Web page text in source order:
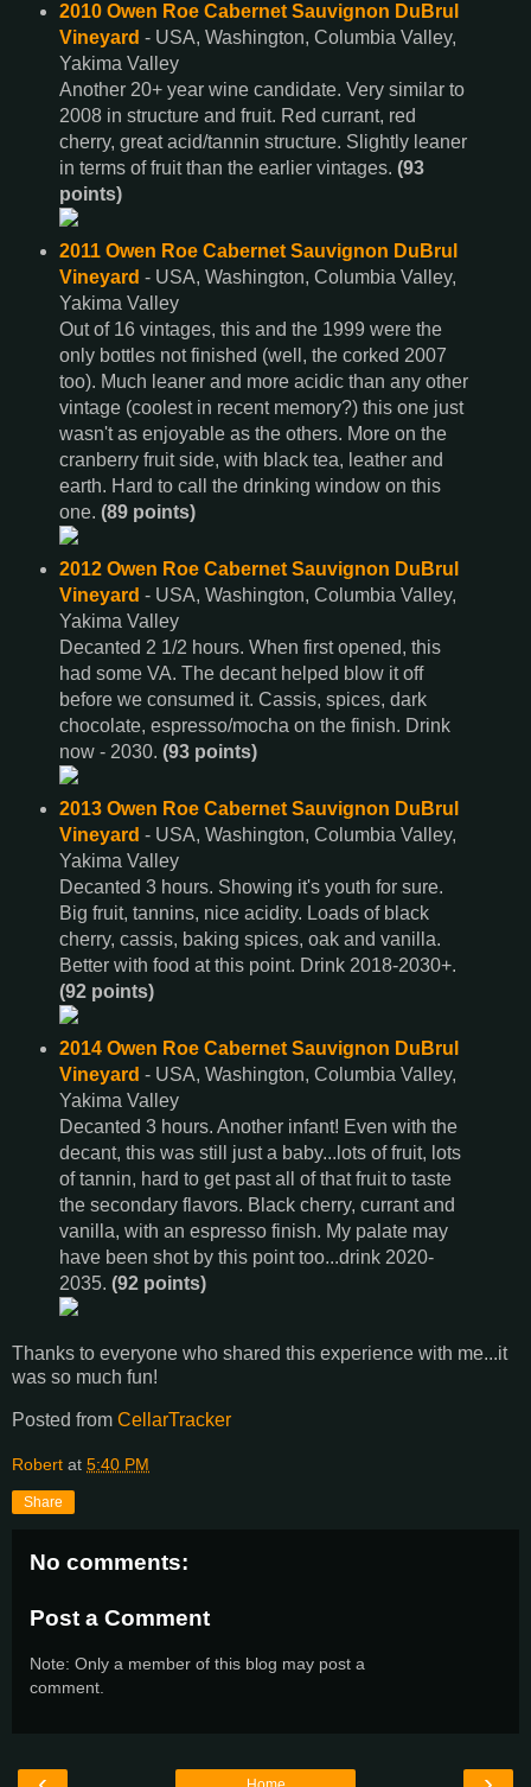
2010 Owen Roe Cabernet Sauvignon DuBrul
Vineyard - USA, Washington, Columbia Valley,
Yakima Valley
Another 20+ year wine candidate. Very similar to
2008 in structure and fruit. Red currant, red
cherry, great acid/tannin structure. Slightly leaner
in terms of fruit than the earlier vintages. (93
points)
2011 Owen Roe Cabernet Sauvignon DuBrul
Vineyard - USA, Washington, Columbia Valley,
Yakima Valley
Out of 16 vintages, this and the 1999 were the
only bottles not finished (well, the corked 2007
too). Much leaner and more acidic than any other
vintage (coolest in recent memory?) this one just
wasn't as enjoyable as the others. More on the
cranberry fruit side, with black tea, leather and
earth. Hard to call the drinking window on this
one. (89 points)
2012 Owen Roe Cabernet Sauvignon DuBrul
Vineyard - USA, Washington, Columbia Valley,
Yakima Valley
Decanted 2 1/2 hours. When first opened, this
had some VA. The decant helped blow it off
before we consumed it. Cassis, spices, dark
chocolate, espresso/mocha on the finish. Drink
now - 2030. (93 points)
2013 Owen Roe Cabernet Sauvignon DuBrul
Vineyard - USA, Washington, Columbia Valley,
Yakima Valley
Decanted 3 hours. Showing it's youth for sure.
Big fruit, tannins, nice acidity. Loads of black
cherry, cassis, baking spices, oak and vanilla.
Better with food at this point. Drink 2018-2030+.
(92 points)
2014 Owen Roe Cabernet Sauvignon DuBrul
Vineyard - USA, Washington, Columbia Valley,
Yakima Valley
Decanted 3 hours. Another infant! Even with the
decant, this was still just a baby...lots of fruit, lots
of tannin, hard to get past all of that fruit to taste
the secondary flavors. Black cherry, currant and
vanilla, with an espresso finish. My palate may
have been shot by this point too...drink 2020-
2035. (92 points)
Thanks to everyone who shared this experience with me...it
was so much fun!
Posted from CellarTracker
Robert at 5:40 PM
Share
No comments:
Post a Comment
Note: Only a member of this blog may post a
comment.